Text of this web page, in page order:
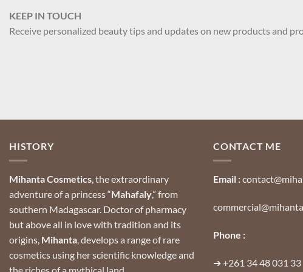
KEEP IN TOUCH
Receive personalized beauty tips and updates on new products and
HISTORY
Mihanta Cosmetics, the extraordinary
adventure of a princess “Mahafaly,” from
southern Madagascar. Doctor of pharmacy
but above all in love with tradition and its
origins, Mihanta, develops a range of rare
cosmetics using her scientific knowledge and
CONTACT ME
Email :
Phone :
➔+261 34 48 031 33